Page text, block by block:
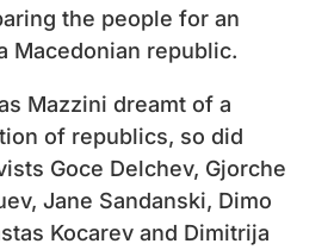
the people for an
Macedonian republic.
Mazzini dreamt of a
of republics, so did
Goce Delchev, Gjorche
Jane Sandanski, Dimo
Kocarev and Dimitrija